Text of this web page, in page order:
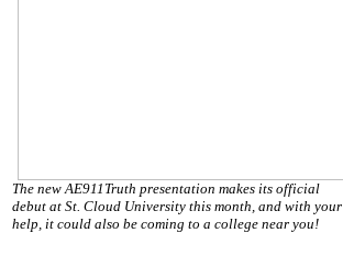
The new AE911Truth presentation makes its official
debut at St. Cloud University this month, and with your
help, it could also be coming to a college near you!